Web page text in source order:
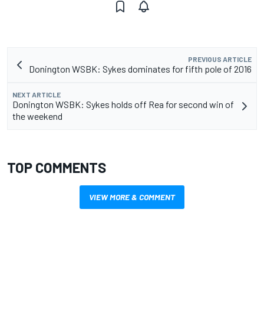
PREVIOUS ARTICLE
Donington WSBK: Sykes dominates for fifth pole of 2016
NEXT ARTICLE
Donington WSBK: Sykes holds off Rea for second win of
the weekend
TOP COMMENTS
VIEW MORE & COMMENT